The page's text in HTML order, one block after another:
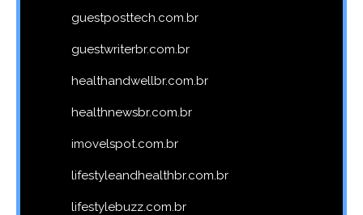
guestposttech.com.br
guestwriterbr.com.br
healthandwellbr.com.br
healthnewsbr.com.br
imovelspot.com.br
lifestyleandhealthbr.com.br
lifestylebuzz.com.br